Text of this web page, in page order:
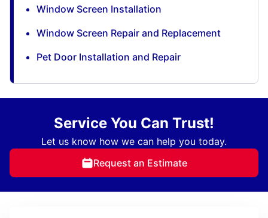
Window Screen Installation
Window Screen Repair and Replacement
Pet Door Installation and Repair
Service You Can Trust!
Let us know how we can help you today.
Request an Estimate